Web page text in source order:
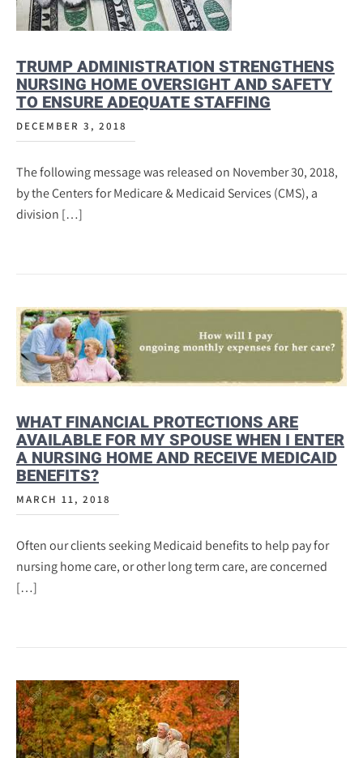
TRUMP ADMINISTRATION STRENGTHENS
NURSING HOME OVERSIGHT AND SAFETY
TO ENSURE ADEQUATE STAFFING
DECEMBER 3, 2018
The following message was released on November 30, 2018,
by the Centers for Medicare & Medicaid Services (CMS), a
division […]
WHAT FINANCIAL PROTECTIONS ARE
AVAILABLE FOR MY SPOUSE WHEN I ENTER
A NURSING HOME AND RECEIVE MEDICAID
BENEFITS?
MARCH 11, 2018
Often our clients seeking Medicaid benefits to help pay for
nursing home care, or other long term care, are concerned
[…]